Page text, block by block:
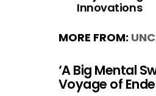
Innovations
MORE FROM:
‘A Big Mental
Voyage of